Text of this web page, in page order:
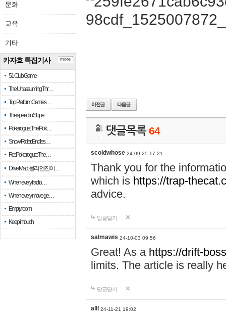
문화
교육
기타
카자흐 특집기사
51 Club Game
The Unassuming Thr…
Top Platform Games…
The speed in Slope
Pokerogue: The Pok…
Snow Rider: Endles…
Re: Pokerogue: The…
Drive Mad: 물리 엔진이 …
When every fractio…
When every move ge…
Empty room
Keep in touch
more
댓글목록64
scoldwhose 24-09-25 17:21
Thank you for the
which is https://trap-
advice.
답글달기
salmawis 24-10-03 09:56
Great! As a https://drift-
limits. The article is really
답글달기
alll 24-11-21 19:02